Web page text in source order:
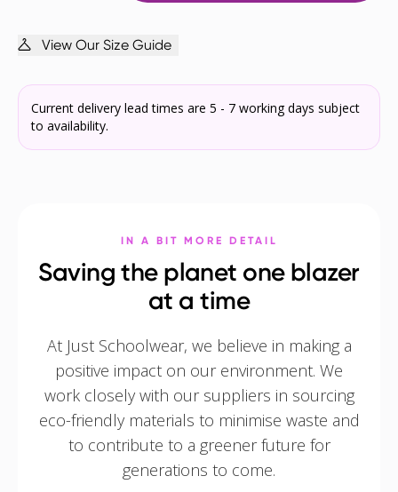
View Our Size Guide
Current delivery lead times are 5 - 7 working days subject
to availability.
IN A BIT MORE DETAIL
Saving the planet one blazer
at a time
At Just Schoolwear, we believe in making a
positive impact on our environment. We
work closely with our suppliers in sourcing
eco-friendly materials to minimise waste and
to contribute to a greener future for
generations to come.